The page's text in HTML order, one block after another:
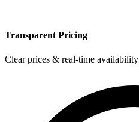
Transparent Pricing
Clear prices & real-time availability